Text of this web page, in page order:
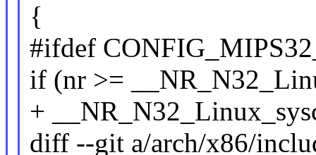
{
#ifdef
if (nr >=
+
diff --git a/arch/x86/